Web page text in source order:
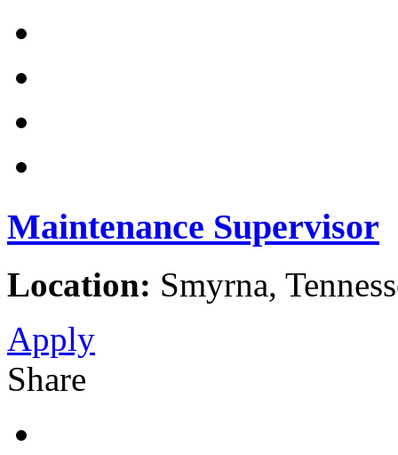
Maintenance Supervisor
Location: Smyrna,
Apply
Share